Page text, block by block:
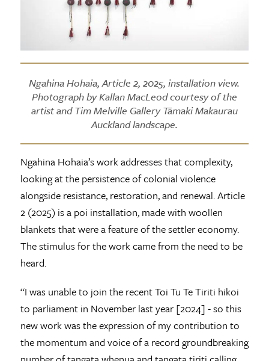
Ngahina Hohaia, Article 2, 2025, installation view.
Photograph by Kallan MacLeod courtesy of the
artist and Tim Melville Gallery Tāmaki Makaurau
Auckland landscape.
Ngahina Hohaia’s work addresses that complexity,
looking at the persistence of colonial violence
alongside resistance, restoration, and renewal. Article
2 (2025) is a poi installation, made with woollen
blankets that were a feature of the settler economy.
The stimulus for the work came from the need to be
heard.
“I was unable to join the recent Toi Tu Te Tiriti hikoi
to parliament in November last year [2024] - so this
new work was the expression of my contribution to
the momentum and voice of a record groundbreaking